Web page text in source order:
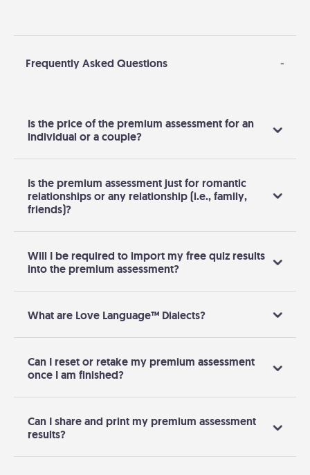
Frequently Asked Questions -
Is the price of the premium assessment for an
individual or a couple?
Is the premium assessment just for romantic
relationships or any relationship (i.e., family,
friends)?
Will I be required to import my free quiz results
into the premium assessment?
What are Love Language™ Dialects?
Can I reset or retake my premium assessment
once I am finished?
Can I share and print my premium assessment
results?